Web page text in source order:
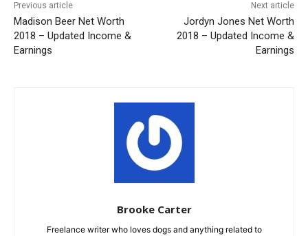
Previous article
Madison Beer Net Worth
2018 – Updated Income &
Earnings
Next article
Jordyn Jones Net Worth
2018 – Updated Income &
Earnings
Brooke Carter
Freelance writer who loves dogs and anything related to